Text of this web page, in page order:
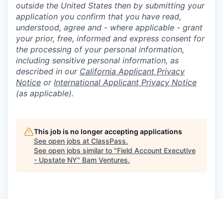
outside the United States then by submitting your
application you confirm that you have read,
understood, agree and - where applicable - grant
your prior, free, informed and express consent for
the processing of your personal information,
including sensitive personal information, as
described in our California Applicant Privacy
Notice or International Applicant Privacy Notice
(as applicable).
This job is no longer accepting applications
See open jobs at ClassPass.
See open jobs similar to "Field Account Executive
- Upstate NY" Bam Ventures.